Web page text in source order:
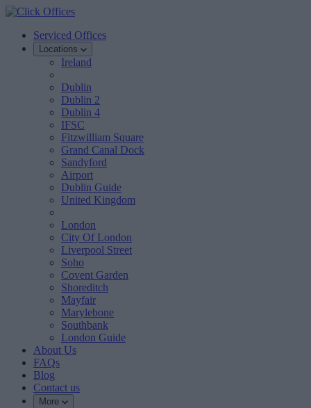
Serviced Offices
Locations
Ireland
Dublin
Dublin 2
Dublin 4
IFSC
Fitzwilliam Square
Grand Canal Dock
Sandyford
Airport
Dublin Guide
United Kingdom
London
City Of London
Liverpool Street
Soho
Covent Garden
Shoreditch
Mayfair
Marylebone
Southbank
London Guide
About Us
FAQs
Blog
Contact us
More